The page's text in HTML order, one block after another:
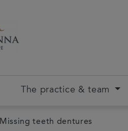
The practice & team
Missing teeth dentures